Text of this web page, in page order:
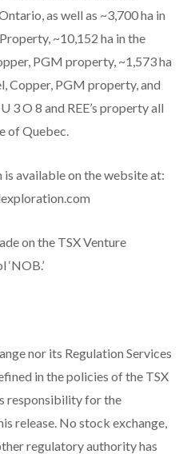
as well as ~3,700 ha in
~10,152 ha in the
PGM property, ~1,573 ha
Copper, PGM property, and
3O 8 and REE’s property all
of Quebec.
available on the website at:
on the TSX Venture
nor its Regulation Services
in the policies of the TSX
responsibility for the
release. No stock exchange,
regulatory authority has